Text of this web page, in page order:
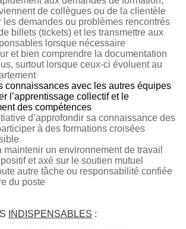
de collègues ou de la clientèle
les demandes ou problèmes rencontrés
billets (tickets) et les transmettre aux
lorsque nécessaire
et bien comprendre la documentation
surtout lorsque ceux-ci évoluent au
connaissances avec les autres équipes
l’apprentissage collectif et le
des compétences
d’approfondir sa connaissance des
à des formations croisées
maintenir un environnement de travail
et axé sur le soutien mutuel
autre tâche ou responsabilité confiée
du poste
INDISPENSABLES :